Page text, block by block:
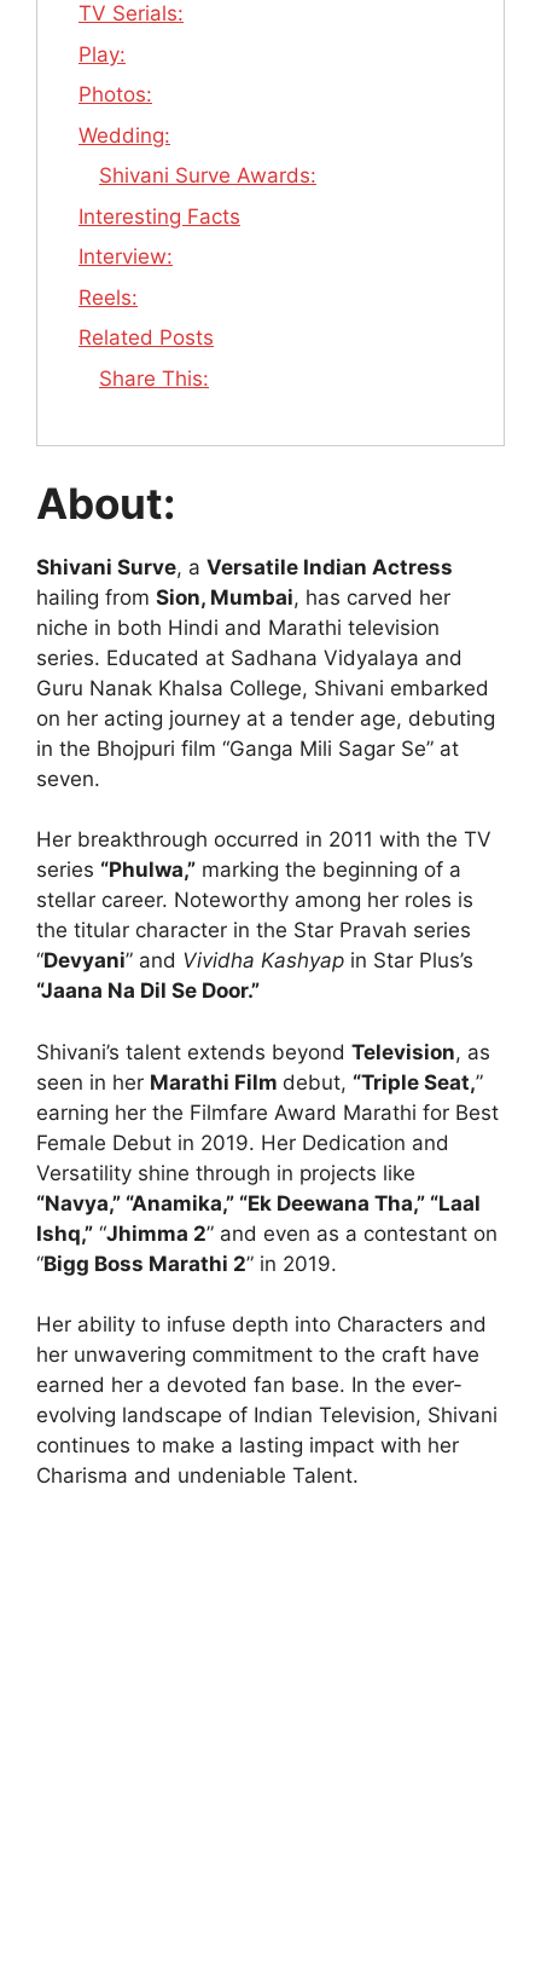
TV Serials:
Play:
Photos:
Wedding:
Shivani Surve Awards:
Interesting Facts
Interview:
Reels:
Related Posts
Share This:
About:
Shivani Surve, a Versatile Indian Actress
hailing from Sion, Mumbai, has carved her
niche in both Hindi and Marathi television
series. Educated at Sadhana Vidyalaya and
Guru Nanak Khalsa College, Shivani embarked
on her acting journey at a tender age, debuting
in the Bhojpuri film “Ganga Mili Sagar Se” at
seven.
Her breakthrough occurred in 2011 with the TV
series “Phulwa,” marking the beginning of a
stellar career. Noteworthy among her roles is
the titular character in the Star Pravah series
“Devyani” and Vividha Kashyap in Star Plus’s
“Jaana Na Dil Se Door.”
Shivani’s talent extends beyond Television, as
seen in her Marathi Film debut, “Triple Seat,”
earning her the Filmfare Award Marathi for Best
Female Debut in 2019. Her Dedication and
Versatility shine through in projects like
“Navya,” “Anamika,” “Ek Deewana Tha,” “Laal
Ishq,” “Jhimma 2” and even as a contestant on
“Bigg Boss Marathi 2” in 2019.
Her ability to infuse depth into Characters and
her unwavering commitment to the craft have
earned her a devoted fan base. In the ever-
evolving landscape of Indian Television, Shivani
continues to make a lasting impact with her
Charisma and undeniable Talent.